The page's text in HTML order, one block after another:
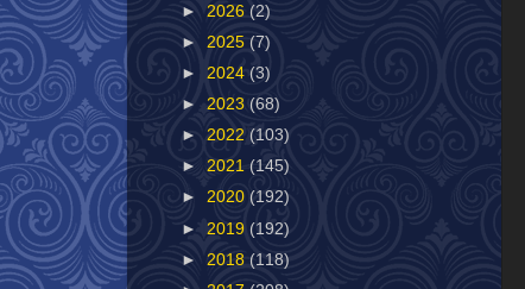
► 2026 (2)
► 2025 (7)
► 2024 (3)
► 2023 (68)
► 2022 (103)
► 2021 (145)
► 2020 (192)
► 2019 (192)
► 2018 (118)